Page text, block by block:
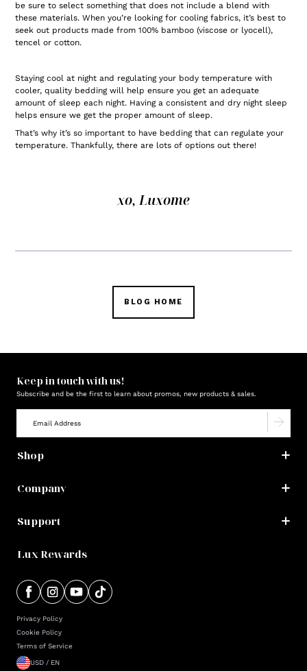
be sure to select something that does not include a blend with
these materials. When you’re looking for cooling fabrics, it’s best to
seek out products made from 100% bamboo (viscose or lyocell),
tencel or cotton.
Staying cool at night and regulating your body temperature with
cooler, quality bedding will help ensure you get an adequate
amount of sleep each night. Having a consistent and dry night sleep
helps ensure we get the proper amount of sleep.
That’s why it’s so important to have bedding that can regulate your
temperature. Thankfully, there are lots of options out there!
xo, Luxome
BLOG HOME
Keep in touch with us!
Subscribe and be the first to learn about promos, new products & sales.
Shop
Company
Support
Lux Rewards
Privacy Policy
Cookie Policy
Terms of Service
USD / EN